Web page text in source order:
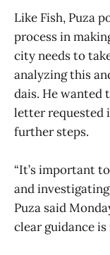
Like Fish, Puza
process in
city needs to
analyzing this
dais. He wanted
letter requested
further steps.
“It’s important
and
Puza said
clear guidance is